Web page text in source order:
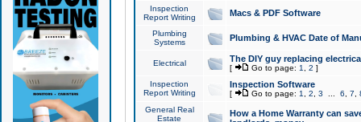
Inspection
Report Writing
Macs & PDF Software
Plumbing
Systems
Plumbing & HVAC Date of
Electrical The DIY guy replacing
[ Go to page: 1 2 ]
Inspection
Report Writing
Inspection Software
[ Go to page: 1 2 3 6 7
General Real
Estate
How a Home Warranty can